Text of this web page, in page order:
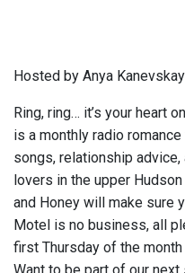
Hosted by Anya
Ring, ring… it’s your heart
is a monthly radio
songs, relationship
lovers in the upper
and Honey will make sure
Motel is no business, all
first Thursday of the